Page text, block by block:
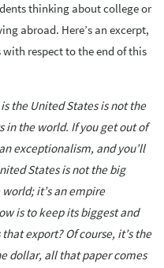
thinking about college or
abroad. Here’s an excerpt,
respect to the end of this
the United States is not the
in the world. If you get out of
exceptionalism, and you’ll
States is not the big
it’s an empire
is to keep its biggest and
export? Of course, it’s the
dollar, all that paper comes